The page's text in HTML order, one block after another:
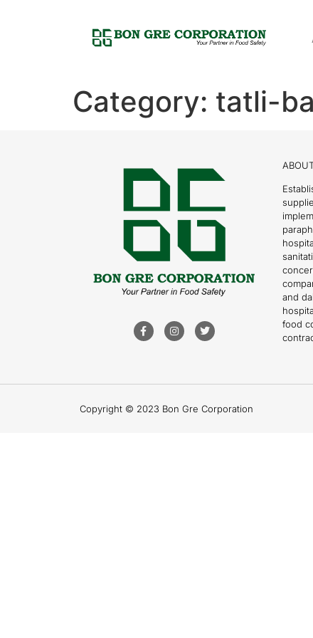
Category: tatli-
and
food
Copyright © 2023 Bon Gre Corporation